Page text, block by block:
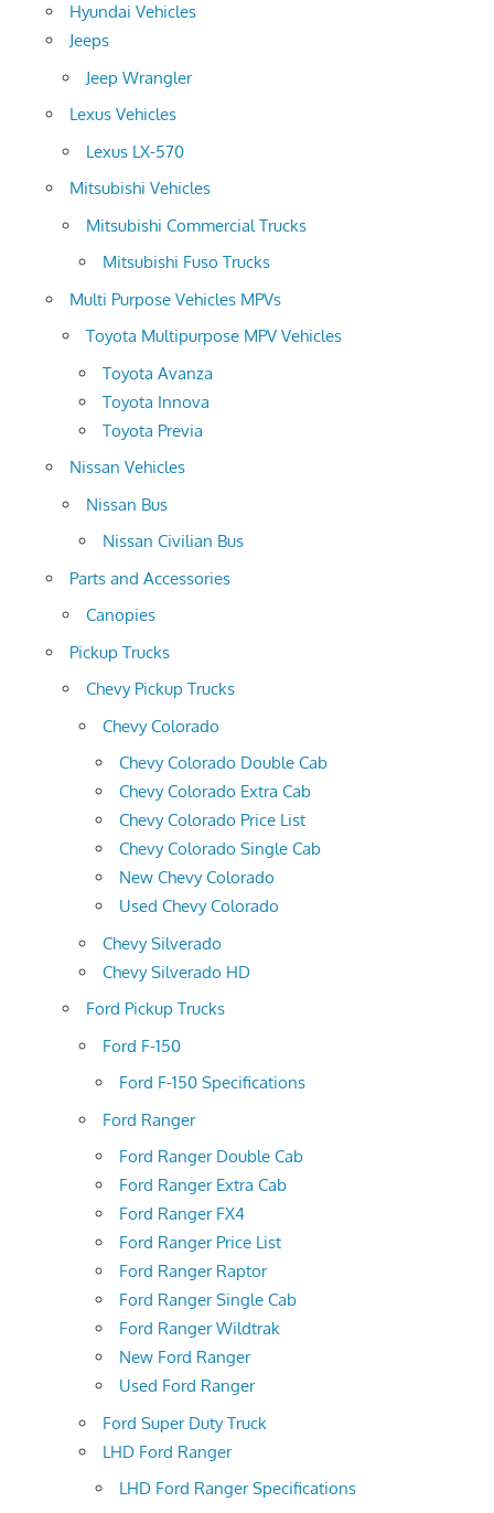
Hyundai Vehicles
Jeeps
Jeep Wrangler
Lexus Vehicles
Lexus LX-570
Mitsubishi Vehicles
Mitsubishi Commercial Trucks
Mitsubishi Fuso Trucks
Multi Purpose Vehicles MPVs
Toyota Multipurpose MPV Vehicles
Toyota Avanza
Toyota Innova
Toyota Previa
Nissan Vehicles
Nissan Bus
Nissan Civilian Bus
Parts and Accessories
Canopies
Pickup Trucks
Chevy Pickup Trucks
Chevy Colorado
Chevy Colorado Double Cab
Chevy Colorado Extra Cab
Chevy Colorado Price List
Chevy Colorado Single Cab
New Chevy Colorado
Used Chevy Colorado
Chevy Silverado
Chevy Silverado HD
Ford Pickup Trucks
Ford F-150
Ford F-150 Specifications
Ford Ranger
Ford Ranger Double Cab
Ford Ranger Extra Cab
Ford Ranger FX4
Ford Ranger Price List
Ford Ranger Raptor
Ford Ranger Single Cab
Ford Ranger Wildtrak
New Ford Ranger
Used Ford Ranger
Ford Super Duty Truck
LHD Ford Ranger
LHD Ford Ranger Specifications